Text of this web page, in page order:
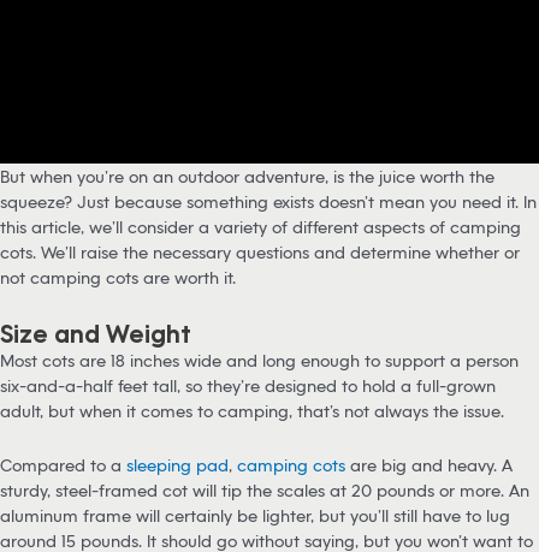
But when you’re on an outdoor adventure, is the juice worth the
squeeze? Just because something exists doesn’t mean you need it. In
this article, we’ll consider a variety of different aspects of camping
cots. We’ll raise the necessary questions and determine whether or
not camping cots are worth it.
Size and Weight
Most cots are 18 inches wide and long enough to support a person
six-and-a-half feet tall, so they’re designed to hold a full-grown
adult, but when it comes to camping, that’s not always the issue.
Compared to a sleeping pad, camping cots are big and heavy. A
sturdy, steel-framed cot will tip the scales at 20 pounds or more. An
aluminum frame will certainly be lighter, but you’ll still have to lug
around 15 pounds. It should go without saying, but you won’t want to